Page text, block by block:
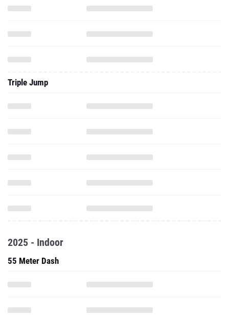
Triple Jump
2025 - Indoor
55 Meter Dash